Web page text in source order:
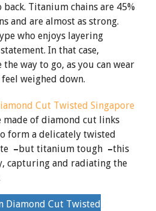
back. Titanium chains are 45%
and are almost as strong.
who enjoys layering
In that case,
way to go, as you can wear
weighed down.
Cut Twisted Singapore
made of diamond cut links
form a delicately twisted
–but titanium tough –this
capturing and radiating the
Diamond Cut Twisted